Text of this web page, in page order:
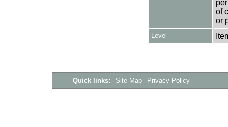
of
or
Level
Quick links: Site Map Privacy Policy